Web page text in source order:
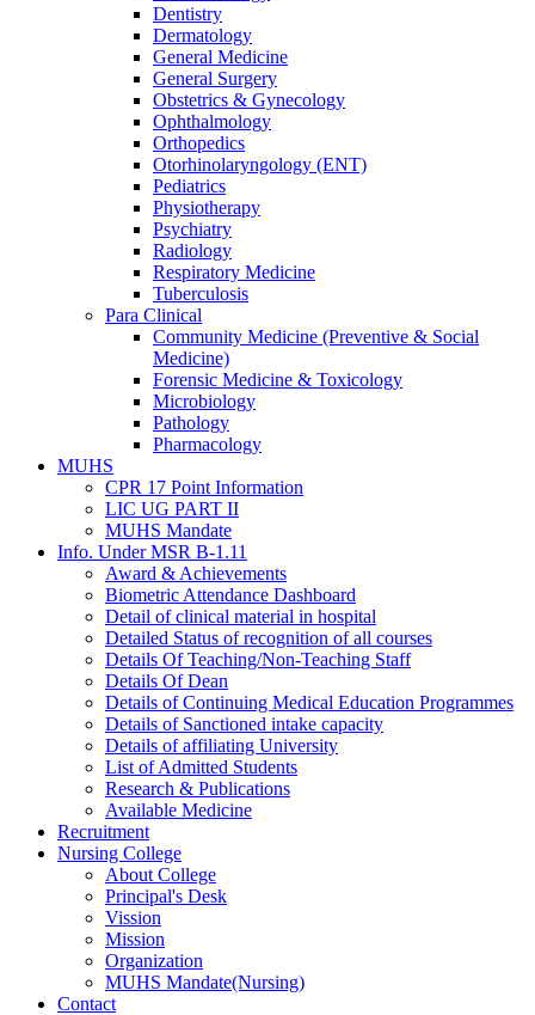
Dentistry
Dermatology
General Medicine
General Surgery
Obstetrics & Gynecology
Ophthalmology
Orthopedics
Otorhinolaryngology (ENT)
Pediatrics
Physiotherapy
Psychiatry
Radiology
Respiratory Medicine
Tuberculosis
Para Clinical
Community Medicine (Preventive & Social
Medicine)
Forensic Medicine & Toxicology
Microbiology
Pathology
Pharmacology
MUHS
CPR 17 Point Information
LIC UG PART II
MUHS Mandate
Info. Under MSR B-1.11
Award & Achievements
Biometric Attendance Dashboard
Detail of clinical material in hospital
Detailed Status of recognition of all courses
Details Of Teaching/Non-Teaching Staff
Details Of Dean
Details of Continuing Medical Education Programmes
Details of Sanctioned intake capacity
Details of affiliating University
List of Admitted Students
Research & Publications
Available Medicine
Recruitment
Nursing College
About College
Principal's Desk
Vission
Mission
Organization
MUHS Mandate(Nursing)
Contact